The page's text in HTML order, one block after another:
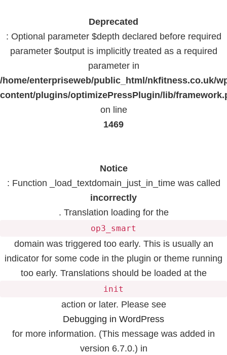
Deprecated
: Optional parameter $depth declared before required
parameter $output is implicitly treated as a required
parameter in
/home/enterpriseweb/public_html/nkfitness.co.uk/
content/plugins/optimizePressPlugin/lib/
on line
1469
Notice
: Function _load_textdomain_just_in_time was called
incorrectly
. Translation loading for the
op3_smart
domain was triggered too early. This is usually an
indicator for some code in the plugin or theme running
too early. Translations should be loaded at the
init
action or later. Please see
Debugging in WordPress
for more information. (This message was added in
version 6.7.0.) in